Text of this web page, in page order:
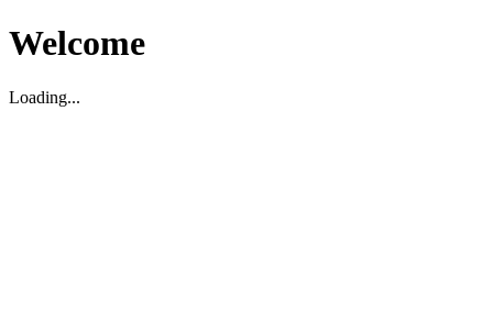
Welcome
Loading...